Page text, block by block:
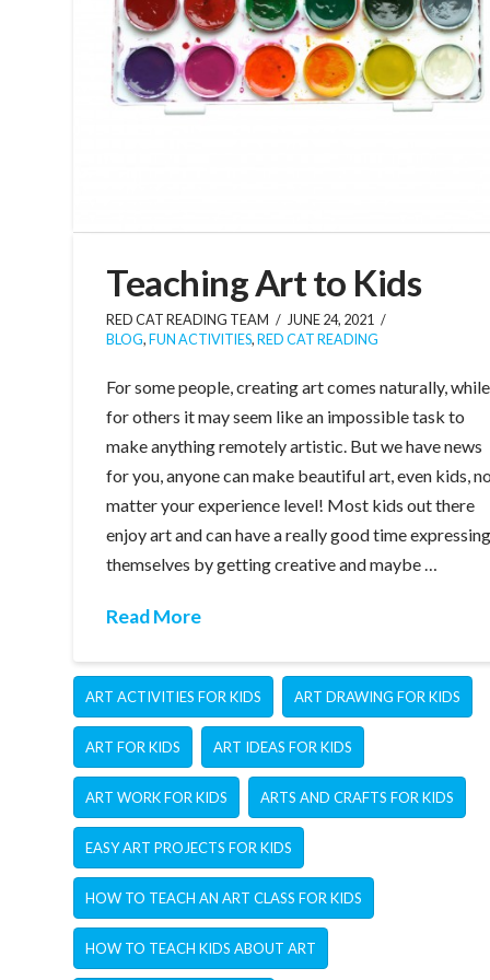
Teaching Art to Kids
RED CAT READING TEAM
JUNE 24, 2021
BLOG, FUN ACTIVITIES, RED CAT READING
For some people, creating art comes naturally, while
for others it may seem like an impossible task to
make anything remotely artistic. But we have news
for you, anyone can make beautiful art, even kids,
matter your experience level! Most kids out there
enjoy art and can have a really good time
themselves by getting creative and maybe …
Read More
ART ACTIVITIES FOR KIDS ART DRAWING FOR KIDS
ART FOR KIDS ART IDEAS FOR KIDS
ART WORK FOR KIDS ARTS AND CRAFTS FOR KIDS
EASY ART PROJECTS FOR KIDS
HOW TO TEACH AN ART CLASS FOR KIDS
HOW TO TEACH KIDS ABOUT ART